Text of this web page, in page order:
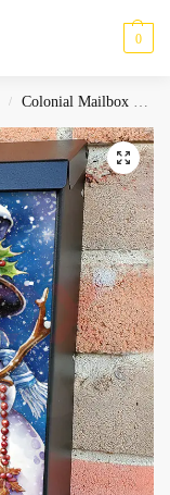
0
/ Colonial Mailbox Covers